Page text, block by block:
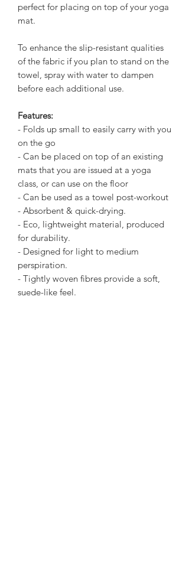
perfect for placing on top of your yoga
mat.
To enhance the slip-resistant qualities
of the fabric if you plan to stand on the
towel, spray with water to dampen
before each additional use.
Features:
- Folds up small to easily carry with you
on the go
- Can be placed on top of an existing
mats that you are issued at a yoga
class, or can use on the floor
- Can be used as a towel post-workout
- Absorbent & quick-drying.
- Eco, lightweight material, produced
for durability.
- Designed for light to medium
perspiration.
- Tightly woven fibres provide a soft,
suede-like feel.